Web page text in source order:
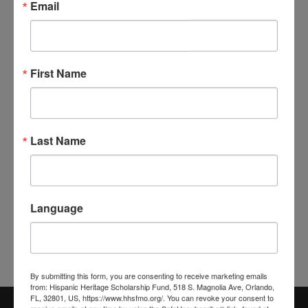
Email
First Name
Last Name
Language
By submitting this form, you are consenting to receive marketing emails
from: Hispanic Heritage Scholarship Fund, 518 S. Magnolia Ave, Orlando,
FL, 32801, US, https://www.hhsfmo.org/. You can revoke your consent to